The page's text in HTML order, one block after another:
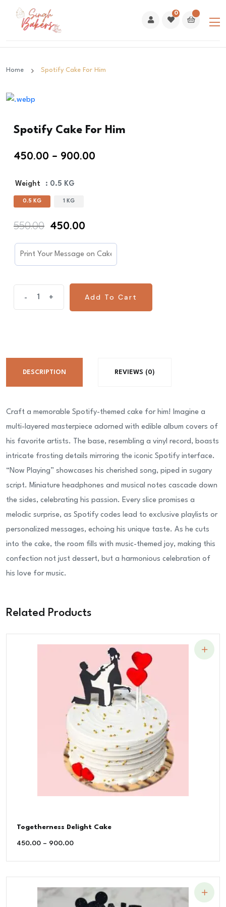
0
Home Spotify Cake For Him
Spotify Cake For Him
450.00 – 900.00
Weight : 0.5 KG
0.5 KG 1 KG
550.00 Original
was:
₹550.00.
450.00
is:
₹450.00.
- + Add To Cart
DESCRIPTION REVIEWS (0)
Craft a memorable Spotify-themed cake for him! Imagine a
multi-layered masterpiece adorned with edible album covers of
his favorite artists. The base, resembling a vinyl record, boasts
intricate frosting details mirroring the iconic Spotify interface.
“Now Playing” showcases his cherished song, piped in sugary
script. Miniature headphones and musical notes cascade down
the sides, celebrating his passion. Every slice promises a
melodic surprise, as Spotify codes lead to exclusive playlists or
personalized messages, echoing his unique taste. As he cuts
into the cake, the room fills with music-themed joy, making this
confection not just dessert, but a harmonious celebration of
his love for music.
Related Products
Togetherness Delight Cake
450.00 – 900.00